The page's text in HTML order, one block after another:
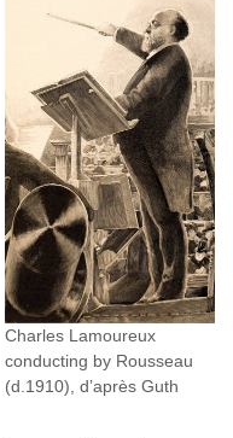
Charles Lamoureux
conducting by Rousseau
(d.1910), d’après Guth